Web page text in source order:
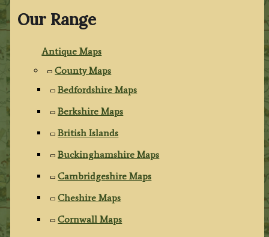
Our Range
Antique Maps
County Maps
Bedfordshire Maps
Berkshire Maps
British Islands
Buckinghamshire Maps
Cambridgeshire Maps
Cheshire Maps
Cornwall Maps